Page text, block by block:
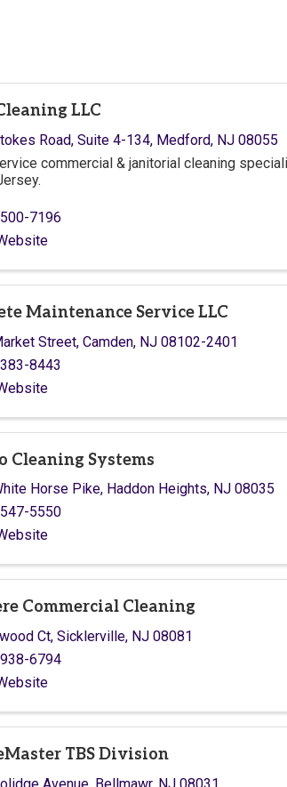
LLC
Road, Suite 4-134, Medford, NJ 08055
commercial & janitorial cleaning
7196
Maintenance Service LLC
Street, Camden, NJ 08102-2401
8443
Cleaning Systems
Horse Pike, Haddon Heights, NJ 08035
5550
Commercial Cleaning
Ct, Sicklerville, NJ 08081
6794
TBS Division